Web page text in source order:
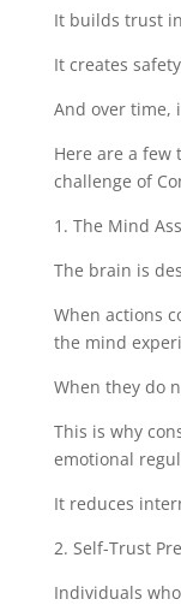
It builds trust
It creates
And over time,
Here are a few
challenge of
1. The Mind
The brain is
When actions
the mind
When they do
This is why
emotional
It reduces
2. Self-Trust
Individuals